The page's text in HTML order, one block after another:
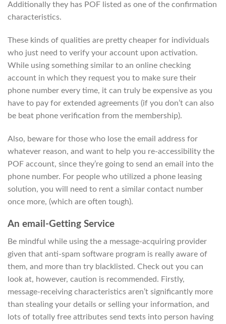
Additionally they has POF listed as one of the confirmation
characteristics.
These kinds of qualities are pretty cheaper for individuals
who just need to verify your account upon activation.
While using something similar to an online checking
account in which they request you to make sure their
phone number every time, it can truly be expensive as you
have to pay for extended agreements (if you don’t can also
be beat phone verification from the membership).
Also, beware for those who lose the email address for
whatever reason, and want to help you re-accessibility the
POF account, since they’re going to send an email into the
phone number. For people who utilized a phone leasing
solution, you will need to rent a similar contact number
once more, (which are often tough).
An email-Getting Service
Be mindful while using the a message-acquiring provider
given that anti-spam software program is really aware of
them, and more than try blacklisted. Check out you can
look at, however, caution is recommended. Firstly,
message-receiving characteristics aren’t significantly more
than stealing your details or selling your information, and
lots of totally free attributes send texts into person having